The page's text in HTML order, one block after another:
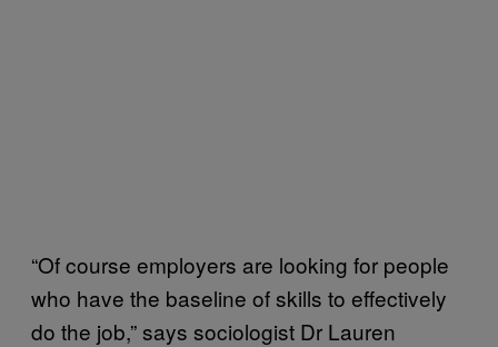
“Of course employers are looking for people
who have the baseline of skills to effectively
do the job,” says sociologist Dr Lauren